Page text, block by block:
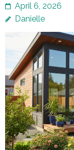
April 6, 2026
Danielle